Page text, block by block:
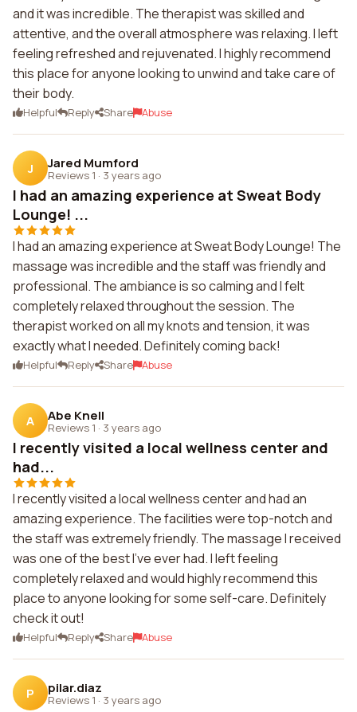
and it was incredible. The therapist was skilled and
attentive, and the overall atmosphere was relaxing. I left
feeling refreshed and rejuvenated. I highly recommend
this place for anyone looking to unwind and take care of
their body.
Helpful Reply Share Abuse
J Jared Mumford
Reviews 1 · 3 years ago
I had an amazing experience at Sweat Body
Lounge! ...
I had an amazing experience at Sweat Body Lounge! The
massage was incredible and the staff was friendly and
professional. The ambiance is so calming and I felt
completely relaxed throughout the session. The
therapist worked on all my knots and tension, it was
exactly what I needed. Definitely coming back!
Helpful Reply Share Abuse
A Abe Knell
Reviews 1 · 3 years ago
I recently visited a local wellness center and
had...
I recently visited a local wellness center and had an
amazing experience. The facilities were top-notch and
the staff was extremely friendly. The massage I received
was one of the best I've ever had. I left feeling
completely relaxed and would highly recommend this
place to anyone looking for some self-care. Definitely
check it out!
Helpful Reply Share Abuse
P pilar.diaz
Reviews 1 · 3 years ago